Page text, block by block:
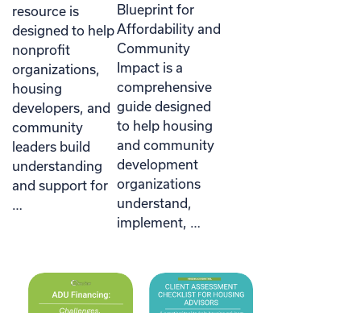
resource is
designed to help
nonprofit
organizations,
housing
developers, and
community
leaders build
understanding
and support for
…
Blueprint for
Affordability and
Community
Impact is a
comprehensive
guide designed
to help housing
and community
development
organizations
understand,
implement, …